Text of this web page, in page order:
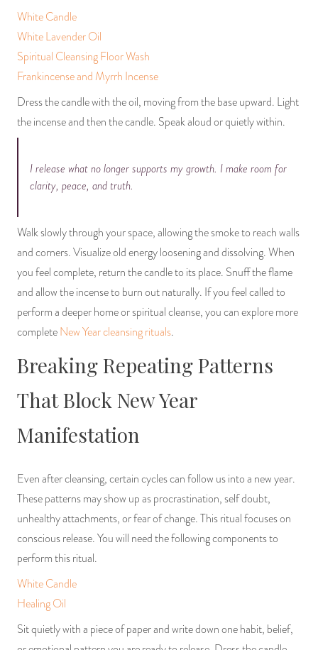
White Candle
White Lavender Oil
Spiritual Cleansing Floor Wash
Frankincense and Myrrh Incense
Dress the candle with the oil, moving from the base upward. Light
the incense and then the candle. Speak aloud or quietly within.
I release what no longer supports my growth. I make room for
clarity, peace, and truth.
Walk slowly through your space, allowing the smoke to reach walls
and corners. Visualize old energy loosening and dissolving. When
you feel complete, return the candle to its place. Snuff the flame
and allow the incense to burn out naturally. If you feel called to
perform a deeper home or spiritual cleanse, you can explore more
completeNew Year cleansing rituals.
Breaking Repeating Patterns
That Block New Year
Manifestation
Even after cleansing, certain cycles can follow us into a new year.
These patterns may show up as procrastination, self doubt,
unhealthy attachments, or fear of change. This ritual focuses on
conscious release. You will need the following components to
perform this ritual.
White Candle
Healing Oil
Sit quietly with a piece of paper and write down one habit, belief,